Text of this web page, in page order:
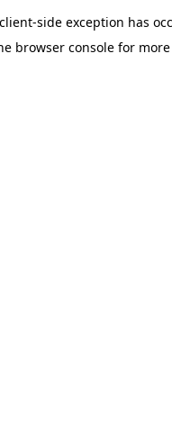
client-side exception has
browser consolefor more